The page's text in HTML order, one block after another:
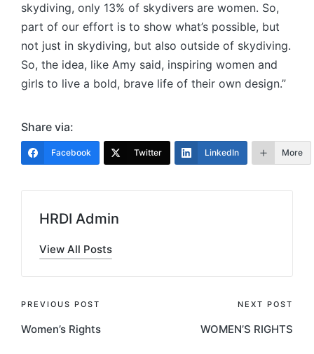
skydiving, only 13% of skydivers are women. So,
part of our effort is to show what’s possible, but
not just in skydiving, but also outside of skydiving.
So, the idea, like Amy said, inspiring women and
girls to live a bold, brave life of their own design.”
Share via:
Facebook Twitter LinkedIn More
HRDI Admin
View All Posts
Post
navigation
PREVIOUS POST
Women’s Rights
NEXT POST
WOMEN’S RIGHTS